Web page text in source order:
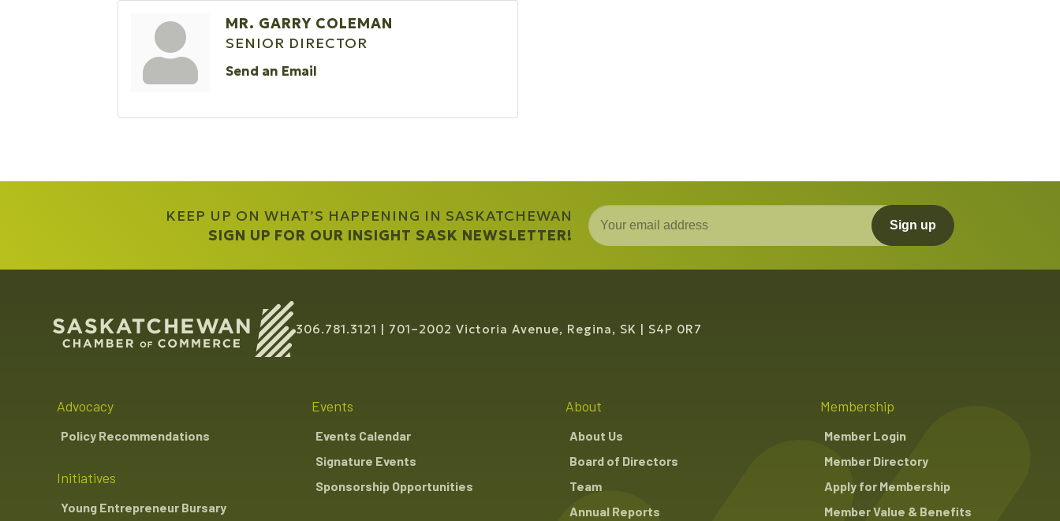
MR. GARRY COLEMAN
SENIOR DIRECTOR
Send an Email
KEEP UP ON WHAT’S HAPPENING IN SASKATCHEWAN
SIGN UP FOR OUR INSIGHT SASK NEWSLETTER!
Sign up
306.781.3121 701–2002 Victoria Avenue, Regina, SK S4P 0R7
Advocacy
Policy Recommendations
Initiatives
Young Entrepreneur Bursary
Events
Events Calendar
Signature Events
Sponsorship Opportunities
About
About Us
Board of Directors
Team
Annual Reports
Membership
Member Login
Member Directory
Apply for Membership
Member Value & Benefits